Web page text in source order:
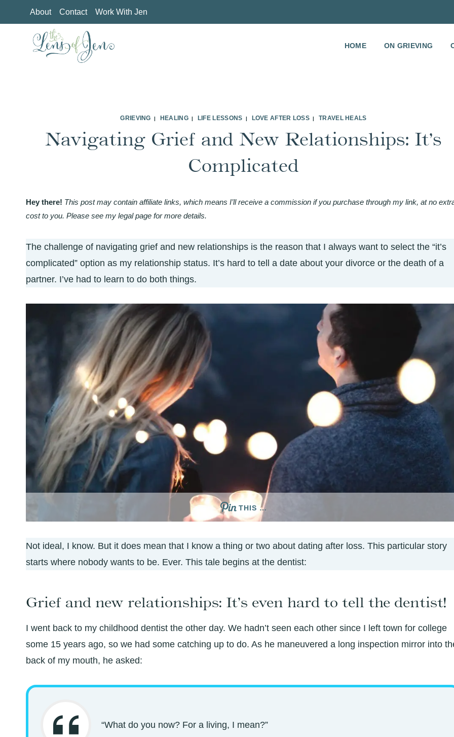
to
About Contact Work With Jen
HOME ON GRIEVING
GRIEVING | HEALING| LIFE LESSONS | LOVE AFTER LOSS | TRAVEL HEALS
Navigating Grief and New Relationships: It’s
Complicated
Hey there! This post may contain affiliate links, which means I’ll receive a commission if you purchase through my link, at no
cost to you. Please see my legal page for more details.
The challenge of navigating grief and new relationships is the reason that I always want to select the “it’s
complicated” option as my relationship status. It’s hard to tell a date about your divorce or the death of a
partner. I’ve had to learn to do both things.
THIS …
Not ideal, I know. But it does mean that I know a thing or two about dating after loss. This particular story
starts where nobody wants to be. Ever. This tale begins at the dentist:
Grief and new relationships: It’s even hard to tell the dentist!
I went back to my childhood dentist the other day. We hadn’t seen each other since I left town for college
some 15 years ago, so we had some catching up to do. As he maneuvered a long inspection mirror into
back of my mouth, he asked:
“What do you now? For a living, I mean?”